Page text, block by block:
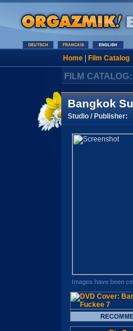
Home| Film Catalog
FILM
Bangkok
Studio / Publisher:
Images have been